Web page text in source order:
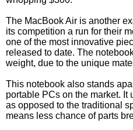
The MacBook Air is another
its competition a run for their
one of the most innovative
released to date. The
weight, due to the unique
This notebook also stands
portable PCs on the market. It
as opposed to the traditional
means less chance of parts